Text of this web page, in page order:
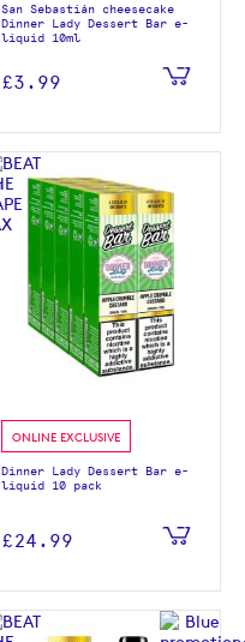
San Sebastián cheesecake
Dinner Lady Dessert Bar e-
liquid 10ml
£3.99
ONLINE EXCLUSIVE
Dinner Lady Dessert Bar e-
liquid 10 pack
£24.99